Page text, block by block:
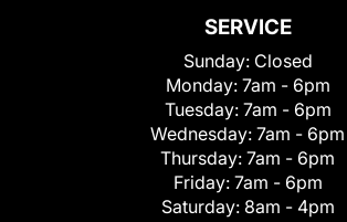
SERVICE
Sunday: Closed
Monday: 7am - 6pm
Tuesday: 7am - 6pm
Wednesday: 7am - 6pm
Thursday: 7am - 6pm
Friday: 7am - 6pm
Saturday: 8am - 4pm